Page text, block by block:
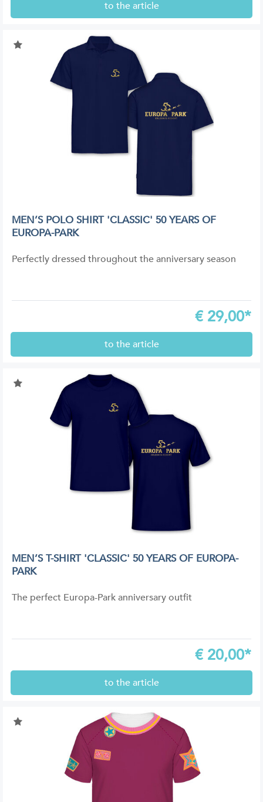
to the article
MEN’S POLO SHIRT 'CLASSIC' 50 YEARS OF
EUROPA-PARK
Perfectly dressed throughout the anniversary season
€ 29,00*
to the article
MEN’S T-SHIRT 'CLASSIC' 50 YEARS OF EUROPA-
PARK
The perfect Europa-Park anniversary outfit
€ 20,00*
to the article